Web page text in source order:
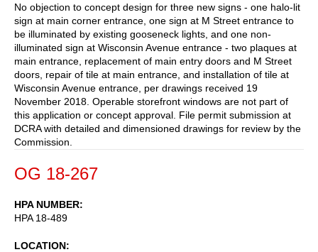
No objection to concept design for three new signs - one halo-lit
sign at main corner entrance, one sign at M Street entrance to
be illuminated by existing gooseneck lights, and one non-
illuminated sign at Wisconsin Avenue entrance - two plaques at
main entrance, replacement of main entry doors and M Street
doors, repair of tile at main entrance, and installation of tile at
Wisconsin Avenue entrance, per drawings received 19
November 2018. Operable storefront windows are not part of
this application or concept approval. File permit submission at
DCRA with detailed and dimensioned drawings for review by the
Commission.
OG 18-267
HPA NUMBER
HPA 18-489
LOCATION